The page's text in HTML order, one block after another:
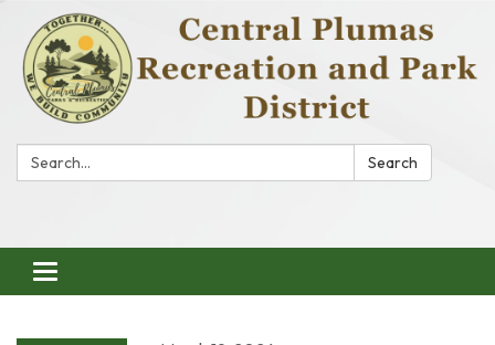
Search: Search
Toggle
navigation